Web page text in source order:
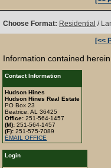
Choose Format: Residential /
[<<
Information contained
Contact Information
Hudson Hines
Hudson Hines Real Estate
PO Box 23
Beatrice, AL 36425
Office:251-564-1457
(M):251-564-1457
(F):251-575-7089
EMAIL OFFICE
Login